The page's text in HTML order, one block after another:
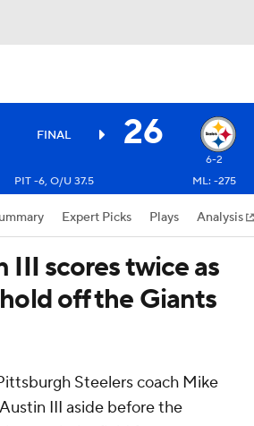
FINAL 26
6-2
PIT -6, O/U 37.5 ML: -275
Expert Picks Plays Analysis
III scores twice as
off the Giants
Steelers coach Mike
III aside before the